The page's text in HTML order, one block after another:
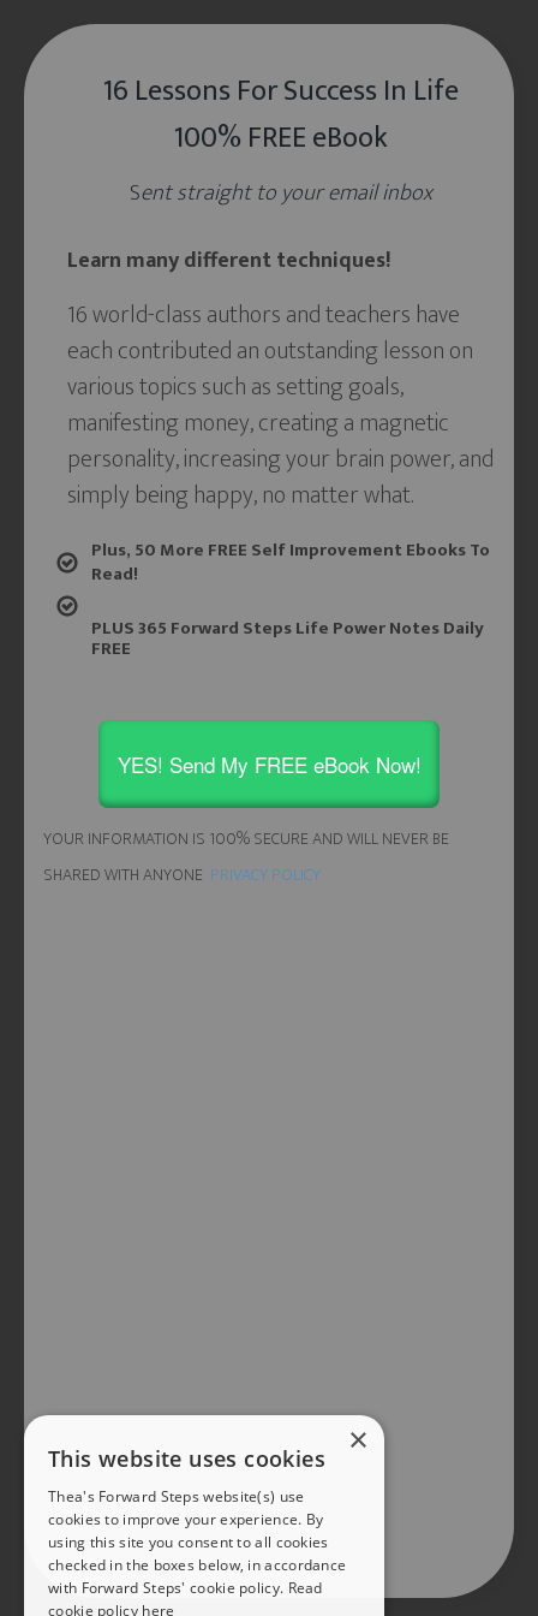
16 Lessons For Success In Life
100% FREE eBook
Sent straight to your email inbox
Learn many different techniques!
16 world-class authors and teachers have
each contributed an outstanding lesson on
various topics such as setting goals,
manifesting money, creating a magnetic
personality, increasing your brain power, and
simply being happy, no matter what.
Plus, 50 More FREE Self Improvement Ebooks To
Read!
PLUS 365 Forward Steps Life Power Notes Daily
FREE
YES! Send My FREE eBook Now!
YOUR INFORMATION IS 100% SECURE AND WILL NEVER BE
SHARED WITH ANYONE PRIVACY POLICY
×
This website uses cookies
Thea's Forward Steps website(s) use
cookies to improve your experience. By
using this site you consent to all cookies
checked in the boxes below, in accordance
with Forward Steps' cookie policy. Read
cookie policy here